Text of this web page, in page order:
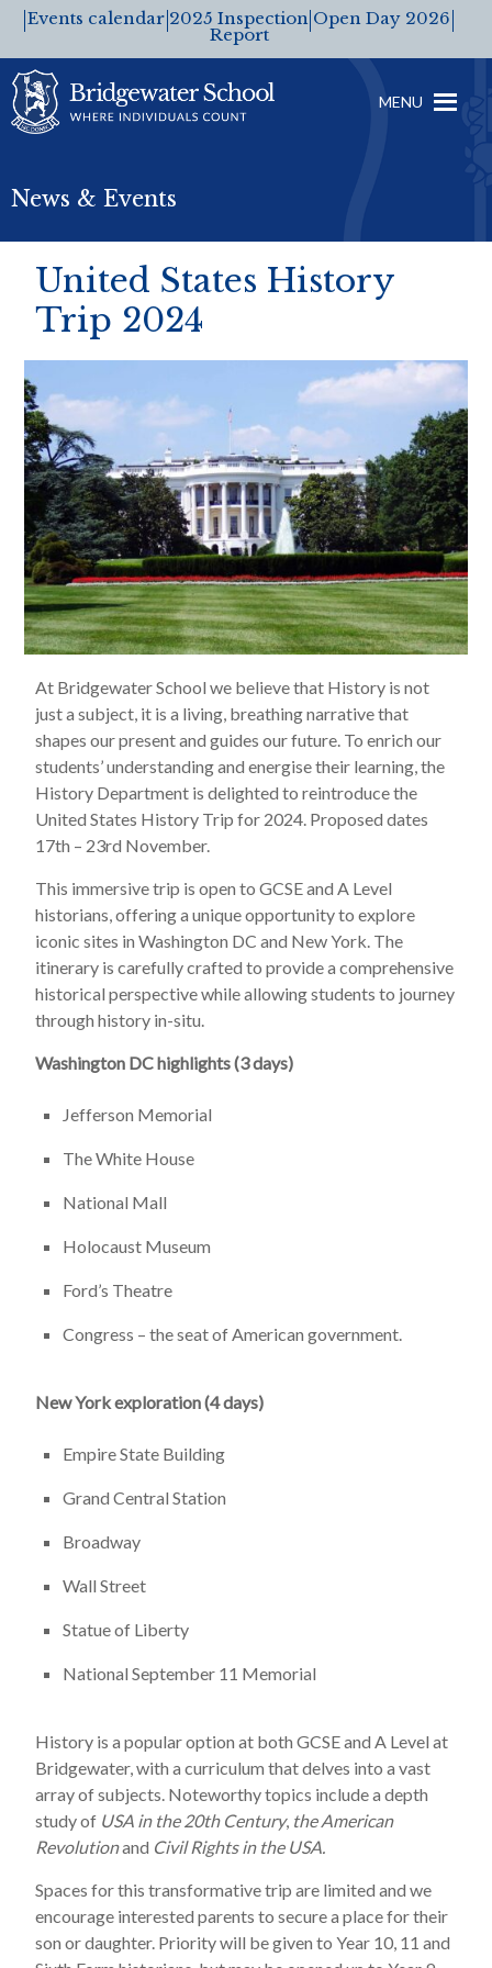
Events calendar 2025 Inspection
Report
Open Day 2026
MENU
News & Events
United States History
Trip 2024
At Bridgewater School we believe that History is not
just a subject, it is a living, breathing narrative that
shapes our present and guides our future. To enrich our
students’ understanding and energise their learning, the
History Department is delighted to reintroduce the
United States History Trip for 2024. Proposed dates
17th – 23rd November.
This immersive trip is open to GCSE and A Level
historians, offering a unique opportunity to explore
iconic sites in Washington DC and New York. The
itinerary is carefully crafted to provide a comprehensive
historical perspective while allowing students to journey
through history in-situ.
Washington DC highlights (3 days)
Jefferson Memorial
The White House
National Mall
Holocaust Museum
Ford’s Theatre
Congress – the seat of American government.
New York exploration (4 days)
Empire State Building
Grand Central Station
Broadway
Wall Street
Statue of Liberty
National September 11 Memorial
History is a popular option at both GCSE and A Level at
Bridgewater, with a curriculum that delves into a vast
array of subjects. Noteworthy topics include a depth
study of USA in the 20th Century, the American
Revolutionand Civil Rights in the USA.
Spaces for this transformative trip are limited and we
encourage interested parents to secure a place for their
son or daughter. Priority will be given to Year 10, 11 and